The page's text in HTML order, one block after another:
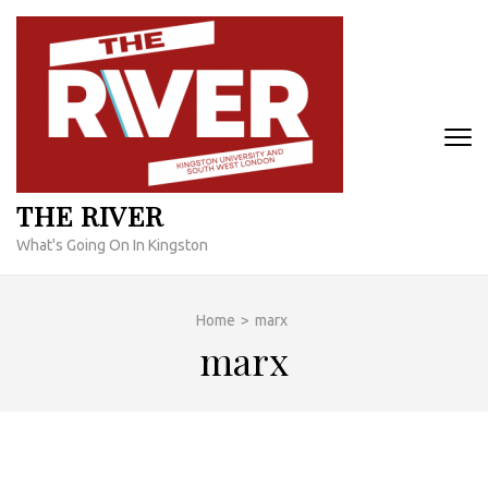
Skip
content
THE RIVER
What's Going On In Kingston
Home > marx
marx